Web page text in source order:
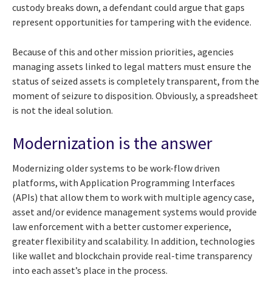
custody breaks down, a defendant could argue that gaps
represent opportunities for tampering with the evidence.
Because of this and other mission priorities, agencies
managing assets linked to legal matters must ensure the
status of seized assets is completely transparent, from the
moment of seizure to disposition. Obviously, a spreadsheet
is not the ideal solution.
Modernization is the answer
Modernizing older systems to be work-flow driven
platforms, with Application Programming Interfaces
(APIs) that allow them to work with multiple agency case,
asset and/or evidence management systems would provide
law enforcement with a better customer experience,
greater flexibility and scalability. In addition, technologies
like wallet and blockchain provide real-time transparency
into each asset’s place in the process.